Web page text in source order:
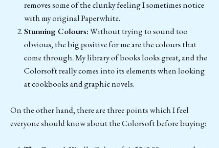
removes some of the clunky feeling I sometimes notice
with my original Paperwhite.
Stunning Colours:Without trying to sound too
obvious, the big positive for me are the colours that
come through. My library of books looks great, and the
Colorsoft really comes into its elements when looking
at cookbooks and graphic novels.
On the other hand, there are three points which I feel
everyone should know about the Colorsoft before buying: